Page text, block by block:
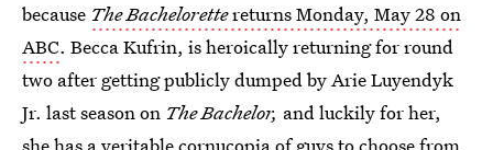
because The Bachelorettereturns Monday, May 28 on
ABC. Becca Kufrin, is heroically returning for round
two after getting publicly dumped by Arie Luyendyk
Jr. last season on The Bachelor, and luckily for her,